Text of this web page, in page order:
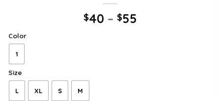
$40 – $55
Color
1
Size
L XL S M